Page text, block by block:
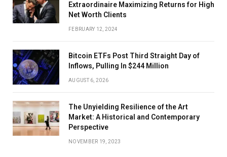
Extraordinaire Maximizing Returns for High
Net Worth Clients
FEBRUARY 12, 2024
Bitcoin ETFs Post Third Straight Day of
Inflows, Pulling In $244 Million
AUGUST 6, 2026
The Unyielding Resilience of the Art
Market: A Historical and Contemporary
Perspective
NOVEMBER 19, 2023